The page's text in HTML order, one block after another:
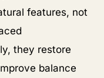
features, not
they restore
balance